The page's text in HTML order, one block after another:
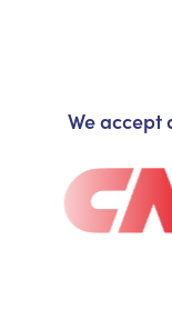
We accept